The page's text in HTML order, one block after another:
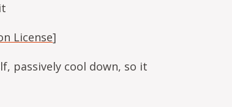
License]
passively cool down, so it